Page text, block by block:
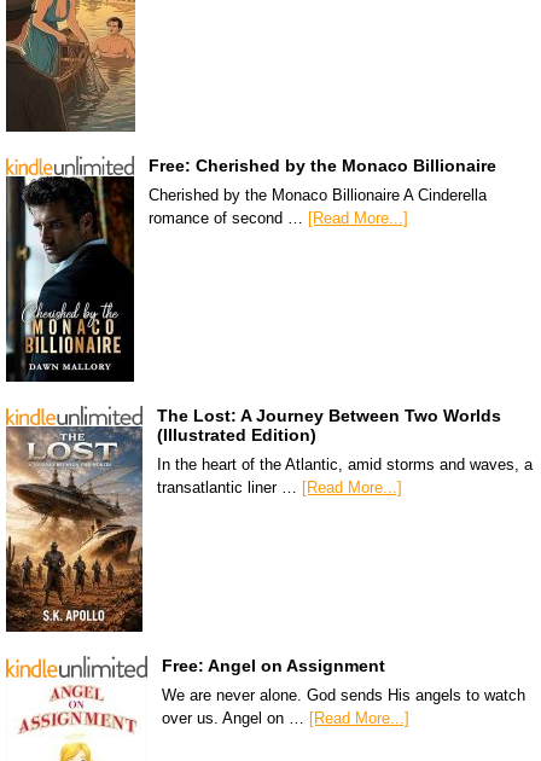
Free: Cherished by the Monaco Billionaire
Cherished by the Monaco Billionaire A Cinderella
romance of second …
[Read More...]
The Lost: A Journey Between Two Worlds
(Illustrated Edition)
In the heart of the Atlantic, amid storms and waves, a
transatlantic liner … [Read More...]
Free: Angel on Assignment
We are never alone. God sends His angels to watch
over us. Angel on … [Read More...]